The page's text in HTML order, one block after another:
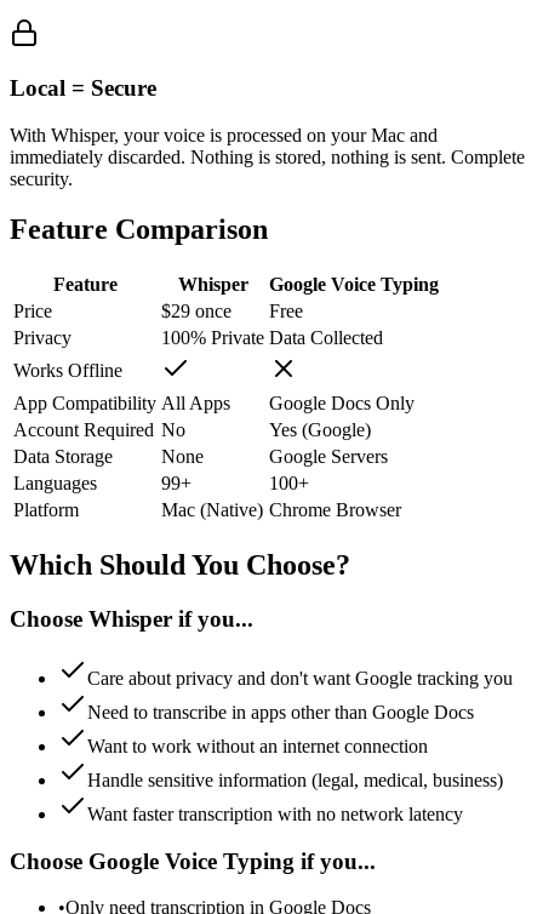
Local = Secure
With Whisper, your voice is processed on your Mac and
immediately discarded. Nothing is stored, nothing is sent. Complete
security.
Feature Comparison
Feature Whisper
Google Voice Typing
Price
$29 once
Free
Privacy
100% Private Data Collected
Works Offline
App Compatibility All Apps
Google Docs Only
Account Required No
Yes (Google)
Data Storage
None
Google Servers
Languages
99+
100+
Platform
Mac (Native) Chrome Browser
Which Should You Choose?
Choose Whisper if you...
Care about privacy and don't want Google tracking you
Need to transcribe in apps other than Google Docs
Want to work without an internet connection
Handle sensitive information (legal, medical, business)
Want faster transcription with no network latency
Choose Google Voice Typing if you...
•Only need transcription in Google Docs